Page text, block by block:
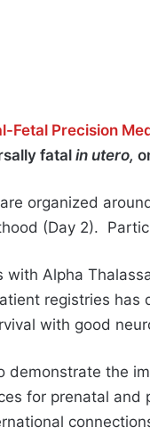
Fetal Precision
fatal in utero,
organized
(Day 2).
Alpha
registries has
with good
demonstrate the
for prenatal